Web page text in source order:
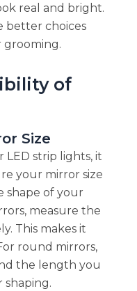
real and bright.
better choices
of
Size
strip lights, it
your mirror size
shape of your
measure the
This makes it
round mirrors,
the length you
shaping.